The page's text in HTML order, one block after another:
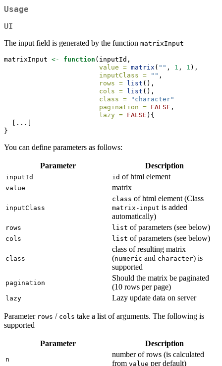
Usage
UI
The input field is generated by the function matrixInput
matrixInput <- function (inputId,
value = matrix ( "" , 1 , 1 ),
inputClass =
"" ,
rows = list (),
cols = list (),
class =
"character"
pagination = FALSE ,
lazy = FALSE ){
  [...]
}
You can define parameters as follows:
Parameter Description
inputId id of html element
value matrix
inputClass
class of html element (Class
matrix-input is added
automatically)
rows list of parameters (see below)
cols list of parameters (see below)
class
class of resulting matrix
(numeric and character) is
supported
pagination
Should the matrix be paginated
(10 rows per page)
lazy Lazy update data on server
Parameter rows / cols take a list of arguments. The following is
supported
Parameter Description
n
number of rows (is calculated
from value per default)